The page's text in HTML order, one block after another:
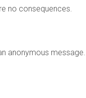
no consequences.
anonymous